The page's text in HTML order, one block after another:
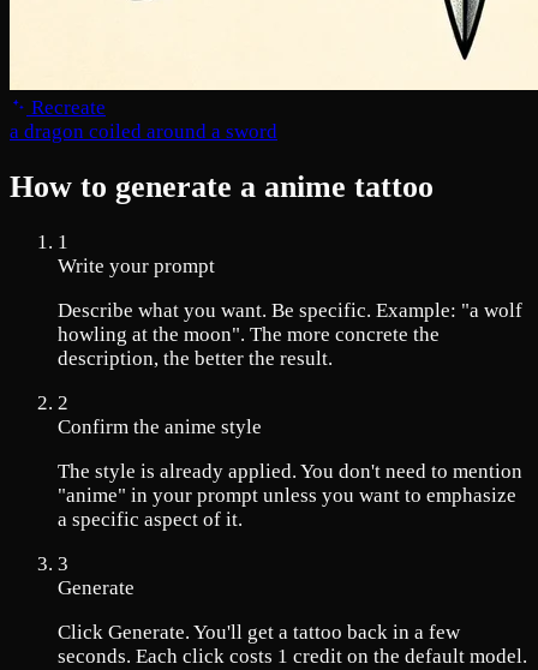
Recreate
a dragon coiled around a sword
How to generate a anime tattoo
1
Write your prompt
Describe what you want. Be specific. Example: "a wolf
howling at the moon". The more concrete the
description, the better the result.
2
Confirm the anime style
The style is already applied. You don't need to mention
"anime" in your prompt unless you want to emphasize
a specific aspect of it.
3
Generate
Click Generate. You'll get a tattoo back in a few
seconds. Each click costs 1 credit on the default model.